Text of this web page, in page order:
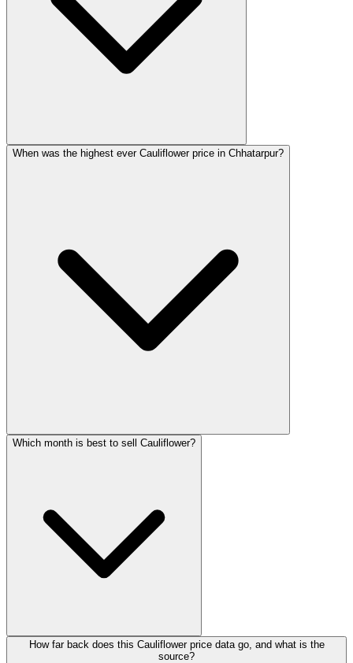
When was the highest ever Cauliflower price in Chhatarpur?
Which month is best to sell Cauliflower?
How far back does this Cauliflower price data go, and what is the
source?